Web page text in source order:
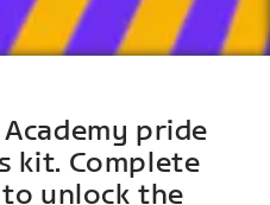
pride
kit. Complete
unlock the